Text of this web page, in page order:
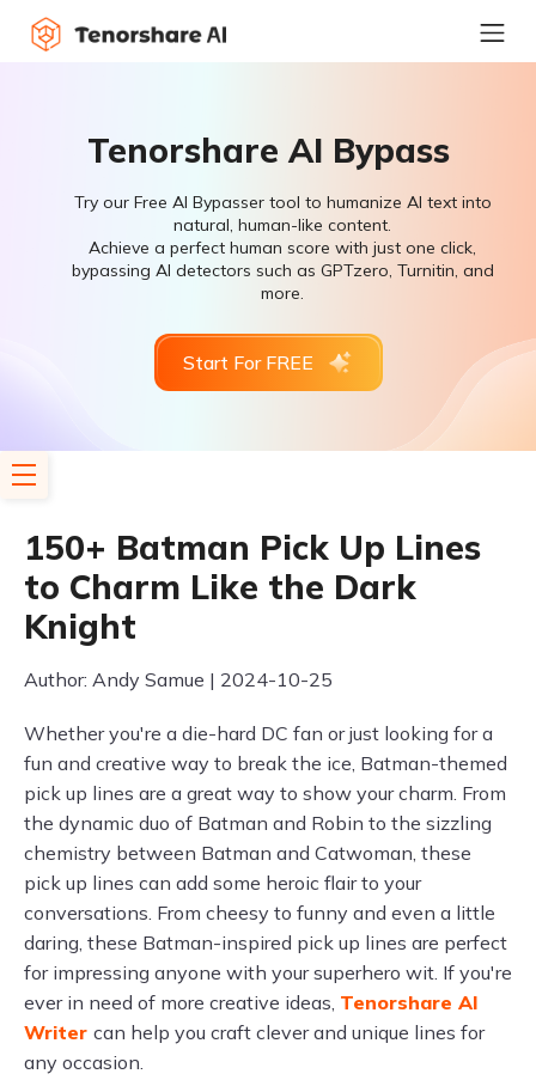
Tenorshare AI Bypass
Try our Free AI Bypasser tool to humanize AI text into
natural, human-like content.
Achieve a perfect human score with just one click,
bypassing AI detectors such as GPTzero, Turnitin, and
more.
Start For FREE
150+ Batman Pick Up Lines
to Charm Like the Dark
Knight
Author: Andy Samue | 2024-10-25
Whether you're a die-hard DC fan or just looking for a
fun and creative way to break the ice, Batman-themed
pick up lines are a great way to show your charm. From
the dynamic duo of Batman and Robin to the sizzling
chemistry between Batman and Catwoman, these
pick up lines can add some heroic flair to your
conversations. From cheesy to funny and even a little
daring, these Batman-inspired pick up lines are perfect
for impressing anyone with your superhero wit. If you're
ever in need of more creative ideas, Tenorshare AI
Writer can help you craft clever and unique lines for
any occasion.